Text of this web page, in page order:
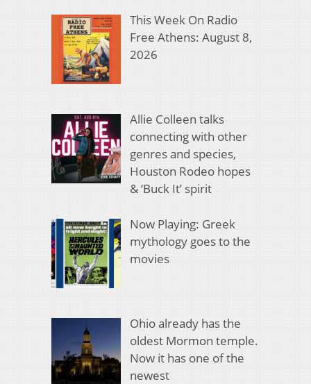
This Week On Radio
Free Athens: August 8,
2026
Allie Colleen talks
connecting with other
genres and species,
Houston Rodeo hopes
& ‘Buck It’ spirit
Now Playing: Greek
mythology goes to the
movies
Ohio already has the
oldest Mormon temple.
Now it has one of the
newest